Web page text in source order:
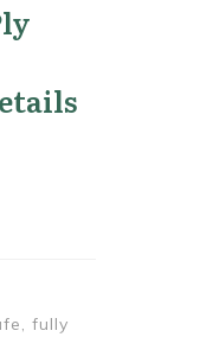
fully